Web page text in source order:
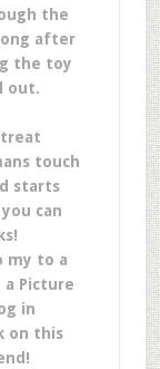
the
after
the toy
out.
touch
starts
can
my to a
a Picture
in
on this